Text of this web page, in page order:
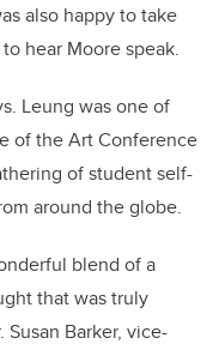
also happy to take
hear Moore speak.
Leung was one of
of the Art Conference
of student self-
around the globe.
blend of a
that was truly
Susan Barker, vice-